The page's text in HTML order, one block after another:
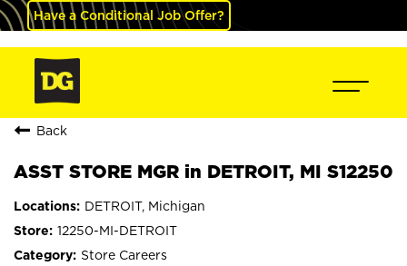
Have a Conditional Job Offer?
Back
ASST STORE MGR in DETROIT, MI S12250
DETROIT, Michigan
12250-MI-DETROIT
Store Careers